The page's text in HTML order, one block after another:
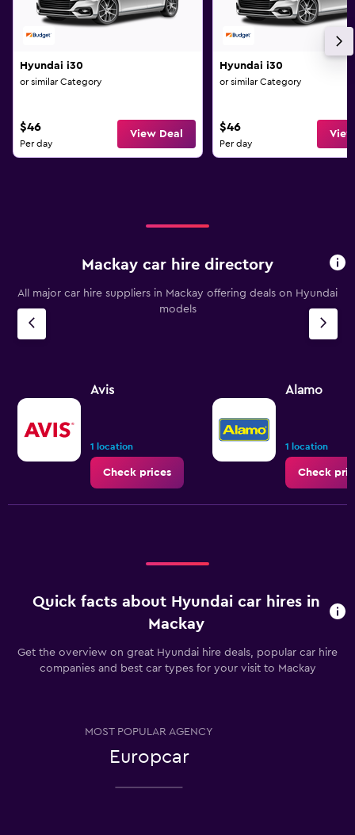
Hyundai i30
or similar Category
$46
Per day
View Deal
Hyundai i30
or similar Category
$46
Per day
Mackay car hire directory
All major car hire suppliers in Mackay offering deals on Hyundai
models
Avis
1 location
Check prices
Alamo
1 location
Check
Quick facts about Hyundai car hires in
Mackay
Get the overview on great Hyundai hire deals, popular car hire
companies and best car types for your visit to Mackay
MOST POPULAR AGENCY
Europcar